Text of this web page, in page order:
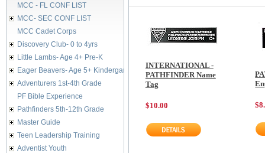
MCC - FL CONF LIST
MCC- SEC CONF LIST
MCC Cadet Corps
Discovery Club- 0 to 4yrs
Little Lambs- Age 4+ Pre-K
Eager Beavers- Age 5+ Kindergarten
Adventurers 1st-4th Grade
PF Bible Experience
Pathfinders 5th-12th Grade
Master Guide
Teen Leadership Training
Adventist Youth
INTERNATIONAL -
PATHFINDER Name
Tag
$10.00